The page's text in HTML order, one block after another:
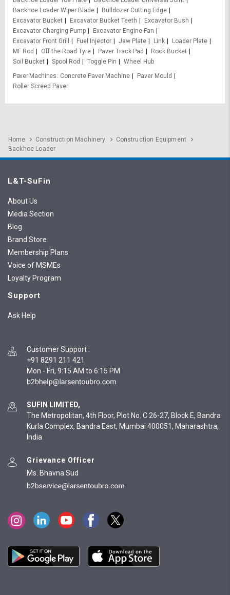
Backhoe Loader Wiper Blade
Bulldozer Cutting Edge
Excavator Bucket
Excavator Bucket Teeth
Excavator Bush
Excavator Charging Pump
Excavator Engine Fan
Excavator Front Grill
Fuel Injector Jaw Plate Link
Loader Plate
MF Rod
Off the Road Tyre Paver Track Pad
Rock Bucket
Soil Bucket
Spool Rod Toggle Pin
Wheel Hub
Paver Machines
Concrete Paver Machine
Paver Mould
Roller Screed Paver
Home Construction Machinery
Construction Equipment
Backhoe Loader
L&T-SuFin
About Us
Media Section
Blog
Brand Store
Membership Plans
Voice of MSMEs
Loyalty Program
Support
Ask Help
Customer Support :
+91 8291 211 421
Mon - Fri, 9:15 AM to 6:15 PM
SUFIN LIMITED,
The Metropolitan, 4th Floor, Plot No. C 26-27, Block E, Bandra
Kurla Complex, Bandra East, Mumbai 400051, Maharashtra,
India
Grievance Officer
Ms. Bhavna Sud